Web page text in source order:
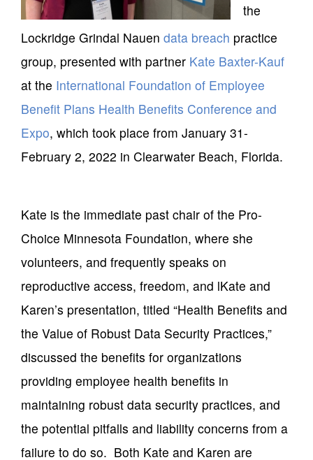
the
Lockridge Grindal Nauen data breach practice
group, presented with partner Kate Baxter-Kauf
at the International Foundation of Employee
Benefit Plans Health Benefits Conference and
Expo, which took place from January 31-
February 2, 2022 in Clearwater Beach, Florida.
Kate is the immediate past chair of the Pro-
Choice Minnesota Foundation, where she
volunteers, and frequently speaks on
reproductive access, freedom, and lKate and
Karen’s presentation, titled “Health Benefits and
the Value of Robust Data Security Practices,”
discussed the benefits for organizations
providing employee health benefits in
maintaining robust data security practices, and
the potential pitfalls and liability concerns from a
failure to do so. Both Kate and Karen are